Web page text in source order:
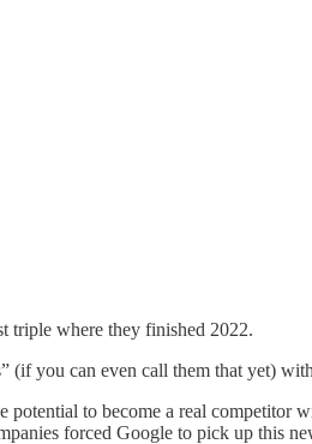
triple where they finished 2022.
(if you can even call them that yet)
to become a real competitor
forced Google to pick up this